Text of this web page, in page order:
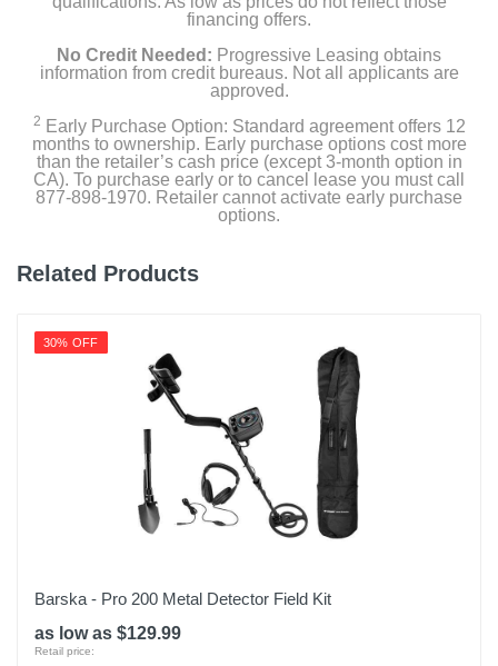
financing offers.
No Credit Needed: Progressive Leasing obtains
information from credit bureaus. Not all applicants are
approved.
2 Early Purchase Option: Standard agreement offers 12
months to ownership. Early purchase options cost more
than the retailer’s cash price (except 3-month option in
CA). To purchase early or to cancel lease you must call
877-898-1970. Retailer cannot activate early purchase
options.
Related Products
30% OFF
Barska - Pro 200 Metal Detector Field Kit
as low as $129.99
Retail price: